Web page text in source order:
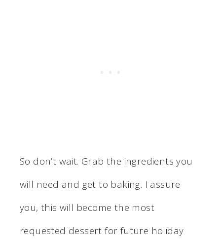
So don’t wait. Grab the ingredients you
will need and get to baking. I assure
you, this will become the most
requested dessert for future holiday